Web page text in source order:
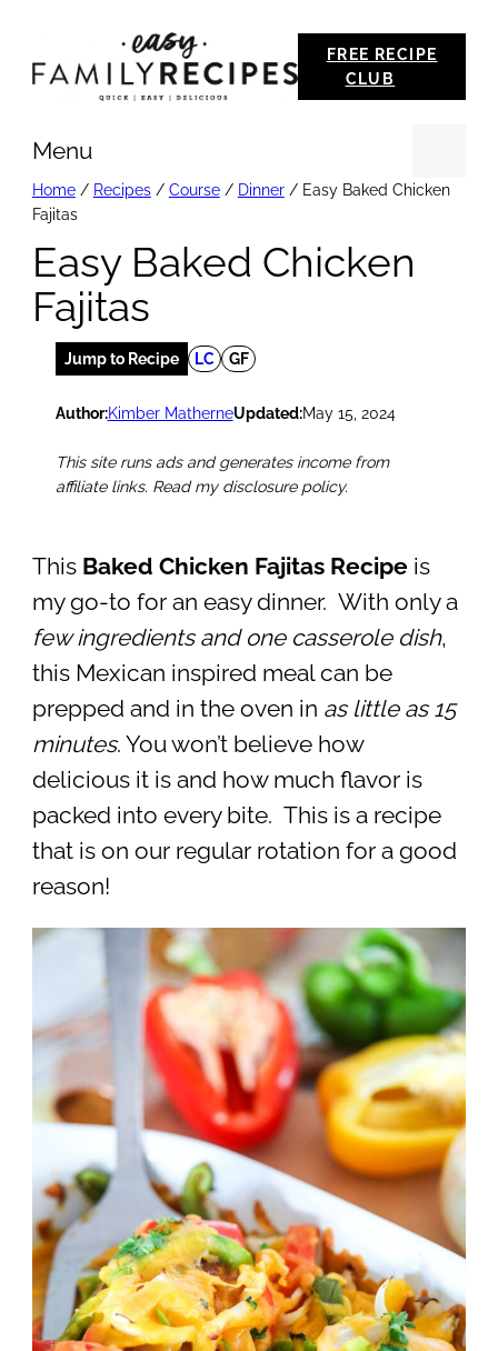
FREE RECIPE
CLUB
Menu
Home/ Recipes/ Course/ Dinner/ Easy Baked Chicken
Fajitas
Easy Baked Chicken
Fajitas
Jump to Recipe LC GF
Author:Kimber MatherneUpdated:May 15, 2024
This site runs ads and generates income from
affiliate links. Read my disclosure policy.
This Baked Chicken Fajitas Recipeis
my go-to for an easy dinner. With only a
few ingredients and one casserole dish,
this Mexican inspired meal can be
prepped and in the oven in as little as 15
minutes. You won’t believe how
delicious it is and how much flavor is
packed into every bite. This is a recipe
that is on our regular rotation for a good
reason!